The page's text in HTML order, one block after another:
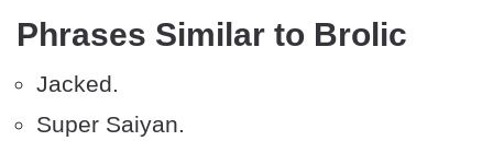
Phrases Similar to Brolic
Jacked.
Super Saiyan.